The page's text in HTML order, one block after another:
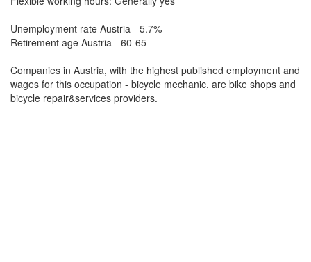
Unemployment rate Austria - 5.7%
Retirement age Austria - 60-65
Companies in Austria, with the highest published employment and
wages for this occupation - bicycle mechanic, are bike shops and
bicycle repair&services providers.